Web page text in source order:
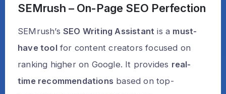
SEMrush – On-Page SEO Perfection
SEMrush’s SEO Writing Assistant is a must-
have tool for content creators focused on
ranking higher on Google. It provides real-
time recommendations based on top-